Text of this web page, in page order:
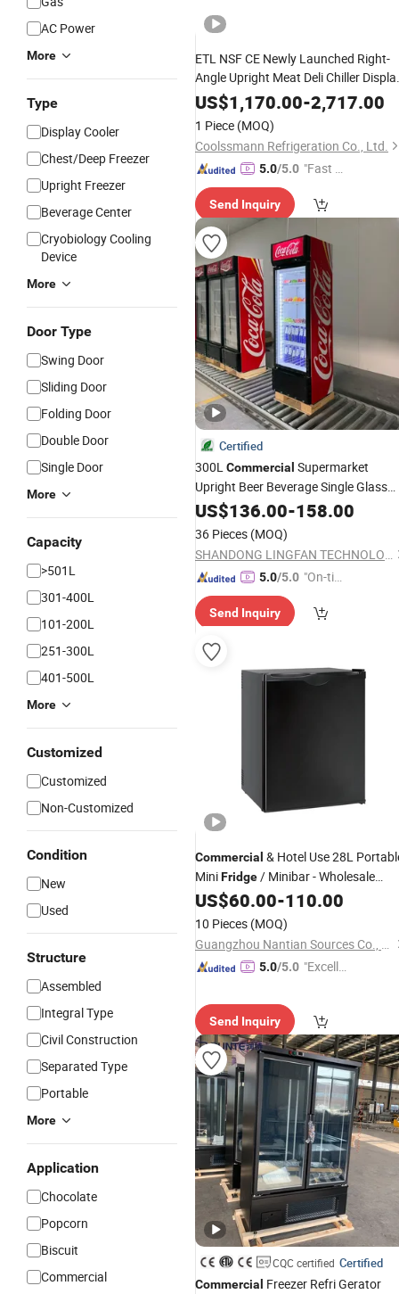
AC Power
More
Type
Display Cooler
Chest/Deep Freezer
Upright Freezer
Beverage Center
Cryobiology Cooling
Device
More
Door Type
Swing Door
Sliding Door
Folding Door
Double Door
Single Door
More
Capacity
>501L
301-400L
101-200L
251-300L
401-500L
More
Customized
Customized
Non-Customized
Condition
New
Used
Structure
Assembled
Integral Type
Civil Construction
Separated Type
Portable
More
Application
Chocolate
Popcorn
Biscuit
Commercial
ETL NSF CE Newly Launched Right-
Angle Upright Meat Deli Chiller
Vertical Showcase Cooler Freezer
Commercial Meat Chiller
FridgeCounter
US$1,170.00-2,717.00
1 Piece (MOQ)
Coolssmann Refrigeration Co., Ltd.
5.0/5.0 "Fast Di
Send Inquiry
Certified
300LCommercial Supermarket
Upright Beer Beverage Single Glass
Door Display RefrigerationFridge
US$136.00-158.00
36 Pieces (MOQ)
SHANDONG LINGFAN TECHNOLOGY CO., LTD.
5.0/5.0 "On-tim
ry"
Send Inquiry
Commercial & Hotel Use 28L
MiniFridge/ Minibar - Wholesale
Prices, Compact Cooler for Offices
Dorms
US$60.00-110.00
10 Pieces (MOQ)
Guangzhou Nantian Sources Co., Ltd.
5.0/5.0 "Excelle
Send Inquiry
CQC certified Certified
Commercial Freezer Refri Gerator